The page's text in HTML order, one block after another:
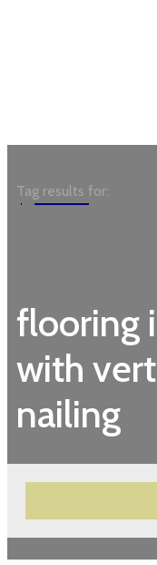
Garden
flooring
with
nailing
Tag results for: